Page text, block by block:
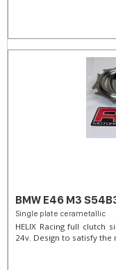
BMW E46 M3
Single plate cerametallic
HELIX Racing full clutch
24v. Design to satisfy